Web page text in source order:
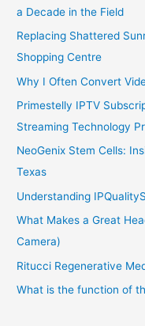
a Decade in the Field
Replacing Shattered
Shopping Centre
Why I Often Convert
Primestelly IPTV
Streaming Technology
NeoGenix Stem Cells:
Texas
Understanding
What Makes a Great
Camera)
Ritucci Regenerative
What is the function of